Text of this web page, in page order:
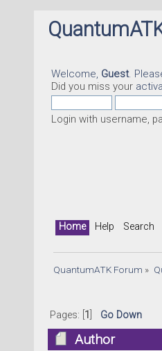
Welcome, Guest.
Did you miss your
Login with username,
Home Help Search
QuantumATK Forum »
Pages: [ 1 Go Down
Author